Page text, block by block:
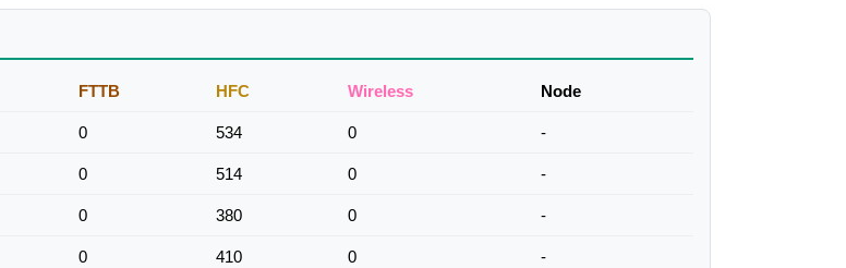
FTTB HFC Wireless Node
0 534 0 -
0 514 0 -
0 380 0 -
0 410 0 -